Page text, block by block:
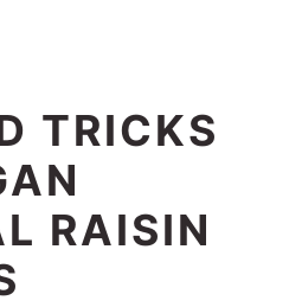
TRICKS
RAISIN